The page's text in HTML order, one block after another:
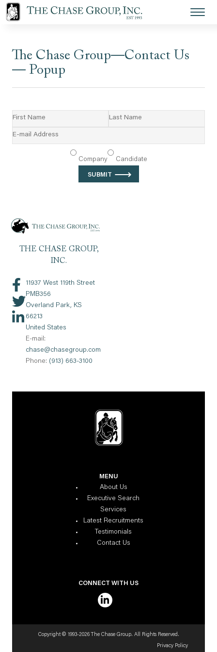
The Chase Group—Contact Us
— Popup
Let’s get the conversation started.
Company Candidate
⟶
11937 West 119th Street
PMB356
Overland Park, KS
66213
United States
E-mail:
chase@chasegroup.com
Phone: (913) 663-3100
MENU
About Us
Executive Search
Services
Latest Recruitments
Testimonials
Contact Us
CONNECT WITH US
Copyright © 1993-2026 The Chase Group. All Rights Reserved.
Privacy Policy